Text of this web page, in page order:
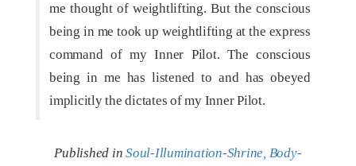
me thought of weightlifting. But the conscious
being in me took up weightlifting at the express
command of my Inner Pilot. The conscious
being in me has listened to and has obeyed
implicitly the dictates of my Inner Pilot.
Published inSoul-Illumination-Shrine, Body-